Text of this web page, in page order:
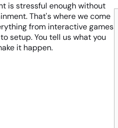
is stressful enough without
That's where we come
from interactive games
setup. You tell us what you
it happen.